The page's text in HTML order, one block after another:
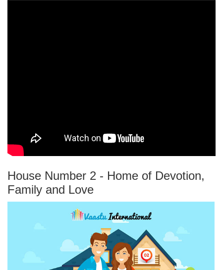
House Number 2 - Home of Devotion,
Family and Love